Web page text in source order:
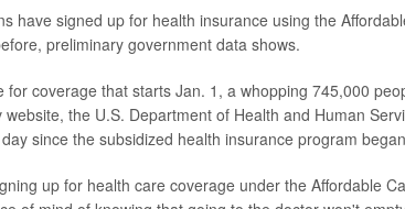
have signed up for health insurance using the
preliminary government data shows.
for coverage that starts Jan. 1, a whopping 745,000
the U.S. Department of Health and Human
since the subsidized health insurance program
up for health care coverage under the Affordable